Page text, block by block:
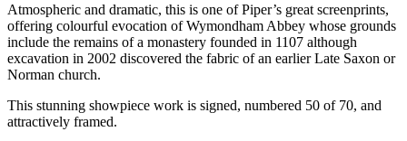
Atmospheric and dramatic, this is one of Piper’s great screenprints,
offering colourful evocation of Wymondham Abbey whose grounds
include the remains of a monastery founded in 1107 although
excavation in 2002 discovered the fabric of an earlier Late Saxon or
Norman church.
This stunning showpiece work is signed, numbered 50 of 70, and
attractively framed.